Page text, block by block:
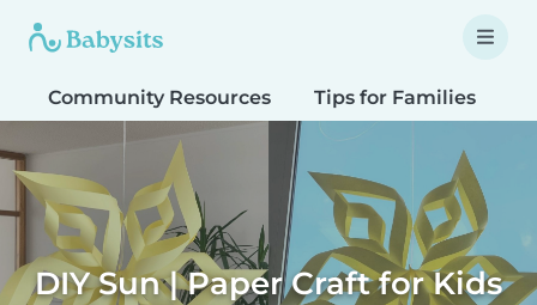
Community Resources Tips for Families
DIY Sun | Paper Craft for Kids